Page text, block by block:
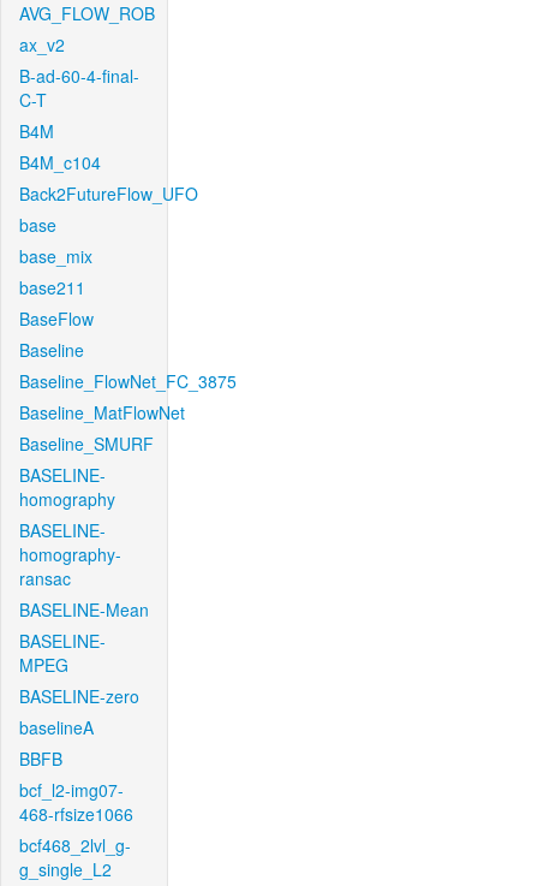
AVG_FLOW_ROB
ax_v2
B-ad-60-4-final-
C-T
B4M
B4M_c104
Back2FutureFlow_UFO
base
base_mix
base211
BaseFlow
Baseline
Baseline_FlowNet_FC_3875
Baseline_MatFlowNet
Baseline_SMURF
BASELINE-
homography
BASELINE-
homography-
ransac
BASELINE-Mean
BASELINE-
MPEG
BASELINE-zero
baselineA
BBFB
bcf_l2-img07-
468-rfsize1066
bcf468_2lvl_g-
g_single_L2